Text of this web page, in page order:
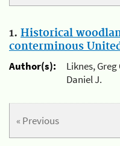
1. Historical
conterminous
Author(s):
Liknes,
Daniel J.
« Previous